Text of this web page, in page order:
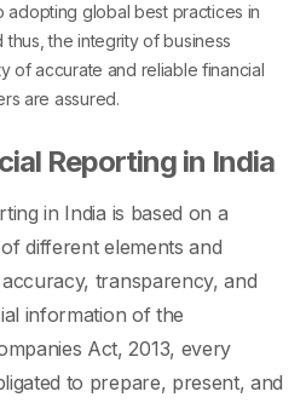
adopting global best practices in
the integrity of business
of accurate and reliable financial
are assured.
Reporting in India
in India is based on a
different elements and
transparency, and
information of the
Act, 2013, every
to prepare, present, and